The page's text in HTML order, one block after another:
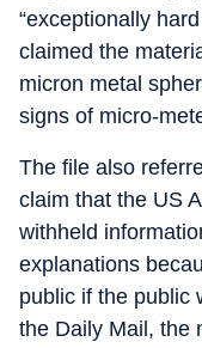
“exceptionally
claimed the
micron metal
signs of micro-
The file also
claim that the US
withheld
explanations
public if the public
the Daily Mail, the